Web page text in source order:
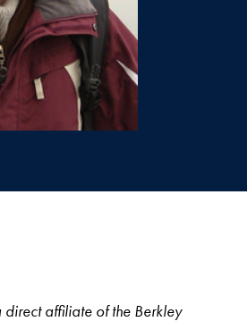
direct affiliate of the Berkley